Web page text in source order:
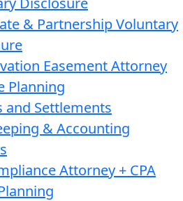
& Partnership Voluntary
Easement Attorney
Planning
and Settlements
& Accounting
Attorney + CPA